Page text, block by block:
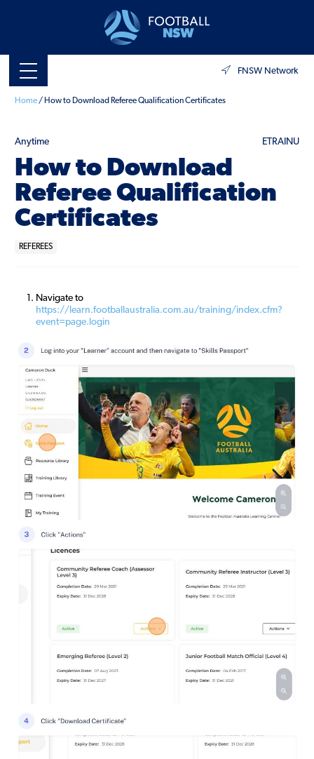
FNSW Network
Home/ How to Download Referee Qualification Certificates
Anytime ETRAINU
How to Download
Referee Qualification
Certificates
REFEREES
Navigate to
https://learn.footballaustralia.com.au/training/index.cfm?
event=page.login